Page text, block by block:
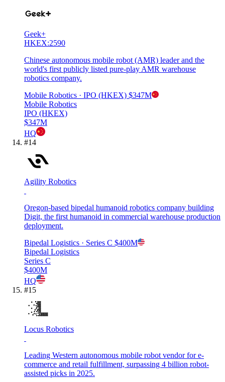
Geek+
HKEX:2590
Chinese autonomous mobile robot (AMR) leader and the
world's first publicly listed pure-play AMR warehouse
robotics company.
Mobile Robotics · IPO (HKEX) $347M
Mobile Robotics
IPO (HKEX)
$347M
HQ
#14
Agility Robotics
Oregon-based bipedal humanoid robotics company building
Digit, the first humanoid in commercial warehouse production
deployment.
Bipedal Logistics · Series C $400M
Bipedal Logistics
Series C
$400M
HQ
#15
Locus Robotics
Leading Western autonomous mobile robot vendor for e-
commerce and retail fulfillment, surpassing 4 billion robot-
assisted picks in 2025.